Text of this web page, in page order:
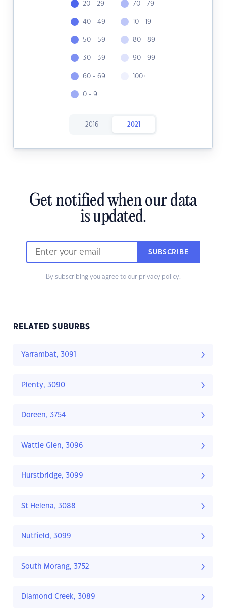
20 - 29
40 - 49
50 - 59
30 - 39
60 - 69
0 - 9
70 - 79
10 - 19
80 - 89
90 - 99
100+
2016 2021
Get notified when our data
is updated.
SUBSCRIBE
By subscribing you agree to our privacy policy.
RELATED SUBURBS
Yarrambat, 3091
Plenty, 3090
Doreen, 3754
Wattle Glen, 3096
Hurstbridge, 3099
St Helena, 3088
Nutfield, 3099
South Morang, 3752
Diamond Creek, 3089